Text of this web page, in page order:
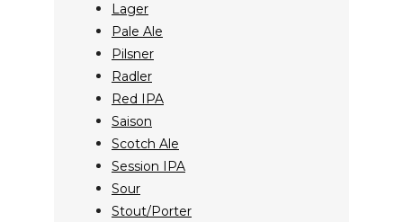
Lager
Pale Ale
Pilsner
Radler
Red IPA
Saison
Scotch Ale
Session IPA
Sour
Stout/Porter